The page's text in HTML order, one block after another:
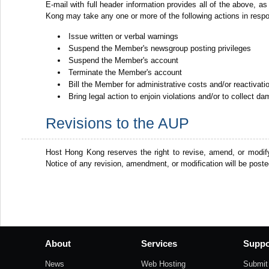
E-mail with full header information provides all of the above,
Kong may take any one or more of the following actions in
Issue written or verbal warnings
Suspend the Member's newsgroup posting privileges
Suspend the Member's account
Terminate the Member's account
Bill the Member for administrative costs and/or
Bring legal action to enjoin violations and/or to collect
Revisions to the AUP
Host Hong Kong reserves the right to revise, amend, or
Notice of any revision, amendment, or modification will be
About
News
Services
Web Hosting